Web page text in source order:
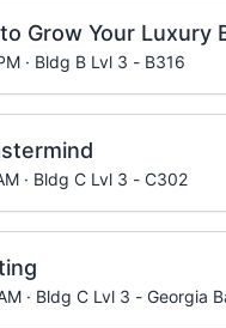
Grow Your Luxury
· Bldg B Lvl 3 - B316
· Bldg C Lvl 3 - C302
· Bldg C Lvl 3 - Georgia